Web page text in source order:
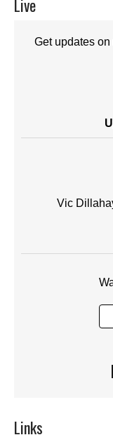
Live
Get updates
Vic
Links